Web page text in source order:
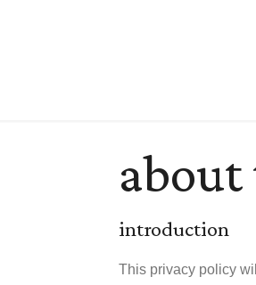
introduction
This privacy policy